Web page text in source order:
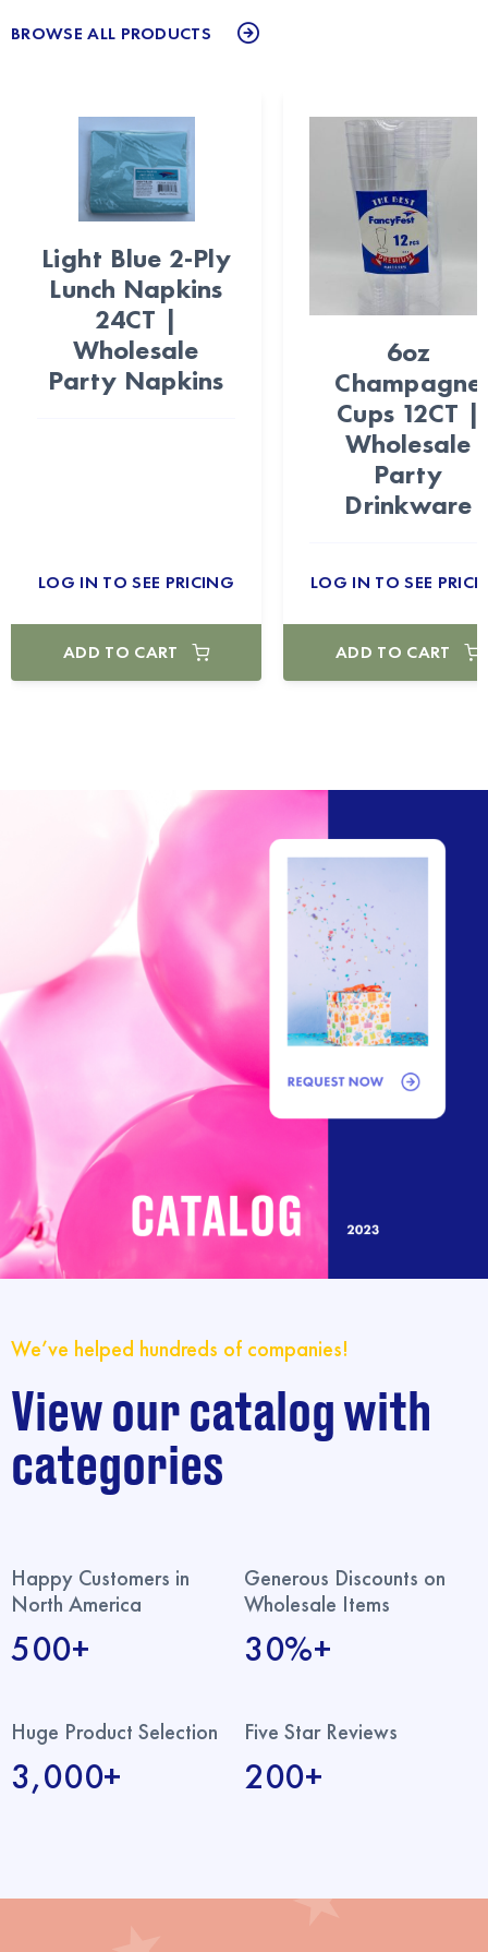
BROWSE ALL PRODUCTS
Light Blue 2-Ply
Lunch Napkins
24CT |
Wholesale
Party Napkins
LOG IN TO SEE PRICING
ADD TO CART
6oz
Champagne
Cups 12CT |
Wholesale
Party
Drinkware
LOG IN TO SEE
ADD TO CART
We’ve helped hundreds of companies!
View our catalog with
categories
Happy Customers in
North America
500+
Generous Discounts on
Wholesale Items
30%+
Huge Product Selection
3,000+
Five Star Reviews
200+